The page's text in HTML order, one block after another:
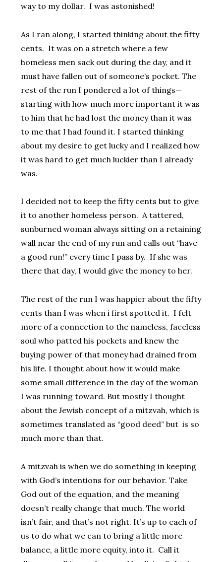
way to my dollar. I was astonished!
As I ran along, I started thinking about the fifty
cents. It was on a stretch where a few
homeless men sack out during the day, and it
must have fallen out of someone’s pocket. The
rest of the run I pondered a lot of things—
starting with how much more important it was
to him that he had lost the money than it was
to me that I had found it. I started thinking
about my desire to get lucky and I realized how
it was hard to get much luckier than I already
was.
I decided not to keep the fifty cents but to give
it to another homeless person. A tattered,
sunburned woman always sitting on a retaining
wall near the end of my run and calls out “have
a good run!” every time I pass by. If she was
there that day, I would give the money to her.
The rest of the run I was happier about the fifty
cents than I was when i first spotted it. I felt
more of a connection to the nameless, faceless
soul who patted his pockets and knew the
buying power of that money had drained from
his life. I thought about how it would make
some small difference in the day of the woman
I was running toward. But mostly I thought
about the Jewish concept of a mitzvah, which is
sometimes translated as “good deed” but is so
much more than that.
A mitzvah is when we do something in keeping
with God’s intentions for our behavior. Take
God out of the equation, and the meaning
doesn’t really change that much. The world
isn’t fair, and that’s not right. It’s up to each of
us to do what we can to bring a little more
balance, a little more equity, into it. Call it